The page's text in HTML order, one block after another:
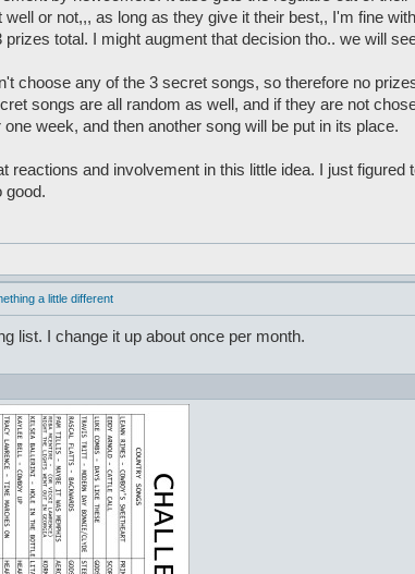
well or not,,, as long as they give it their best,, I'm fine
prizes total. I might augment that decision tho.. we will
choose any of the 3 secret songs, so therefore no
songs are all random as well, and if they are not
week, and then another song will be put in its place.
reactions and involvement in this little idea. I just figured
good.
a little different
list. I change it up about once per month.